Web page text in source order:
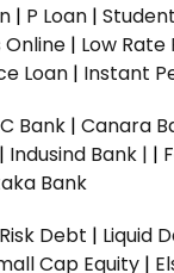
| P Loan |
Online | Low Rate
Loan | Instant
Bank | Canara
| Indusind Bank | |
Bank
Debt | Liquid
Cap Equity |